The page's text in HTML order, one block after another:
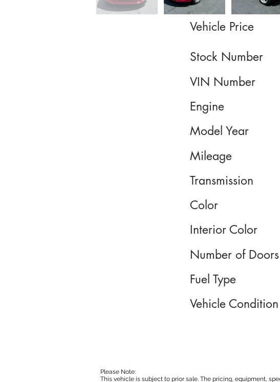
Vehicle Price
Stock Number
VIN Number
Engine
Model Year
Mileage
Transmission
Color
Interior Color
Number of Doors
Fuel Type
Vehicle Condition
Please Note:
This vehicle is subject to prior sale. The pricing, equipment,